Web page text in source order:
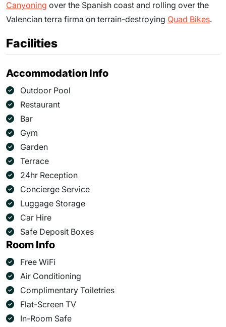
Canyoning over the Spanish coast and rolling over the
Valencian terra firma on terrain-destroying Quad Bikes.
Facilities
Accommodation Info
Outdoor Pool
Restaurant
Bar
Gym
Garden
Terrace
24hr Reception
Concierge Service
Luggage Storage
Car Hire
Safe Deposit Boxes
Room Info
Free WiFi
Air Conditioning
Complimentary Toiletries
Flat-Screen TV
In-Room Safe